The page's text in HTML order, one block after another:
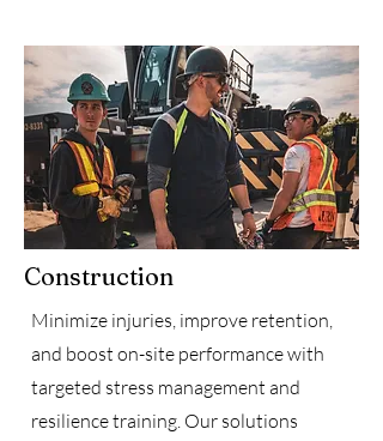
Construction
Minimize injuries, improve retention,
and boost on-site performance with
targeted stress management and
resilience training. Our solutions